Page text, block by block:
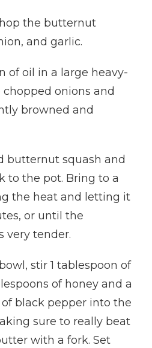
the butternut
and garlic.
of oil in a large heavy-
onions and
browned and
butternut squash and
to the pot. Bring to a
the heat and letting it
or until the
very tender.
stir 1 tablespoon of
of honey and a
black pepper into the
sure to really beat
with a fork. Set